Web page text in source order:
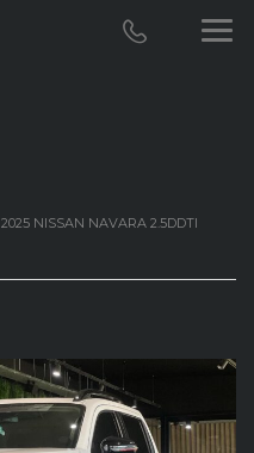
2025 NISSAN NAVARA 2.5DDTI